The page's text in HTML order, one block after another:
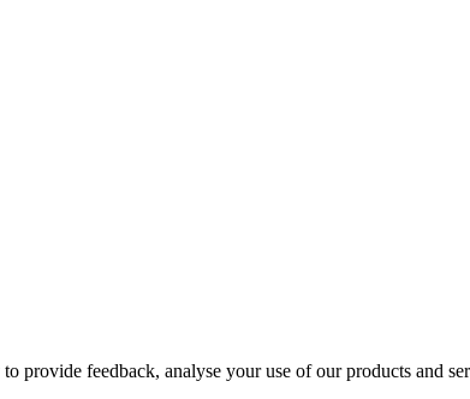
provide feedback, analyse your use of our products and